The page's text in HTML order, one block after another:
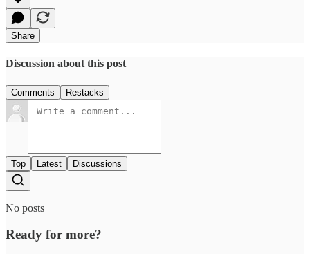
Share
Discussion about this post
Comments Restacks
Top Latest Discussions
No posts
Ready for more?